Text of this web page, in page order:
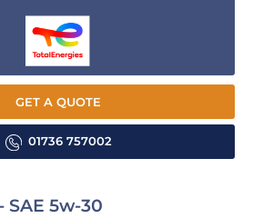
GET A QUOTE
01736 757002
SAE 5w-30